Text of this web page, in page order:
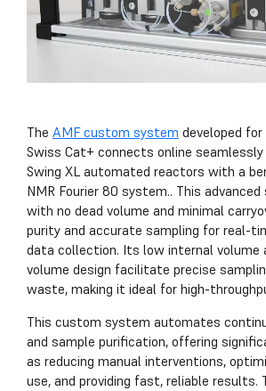
The AMF custom system developed for
Swiss Cat+ connects online seamlessly
Swing XL automated reactors with a
NMR Fourier 80 system.. This
with no dead volume and minimal
purity and accurate sampling for real-
data collection. Its low internal volume
volume design facilitate precise
waste, making it ideal for high-
This custom system automates
and sample purification, offering
as reducing manual interventions,
use, and providing fast, reliable results.